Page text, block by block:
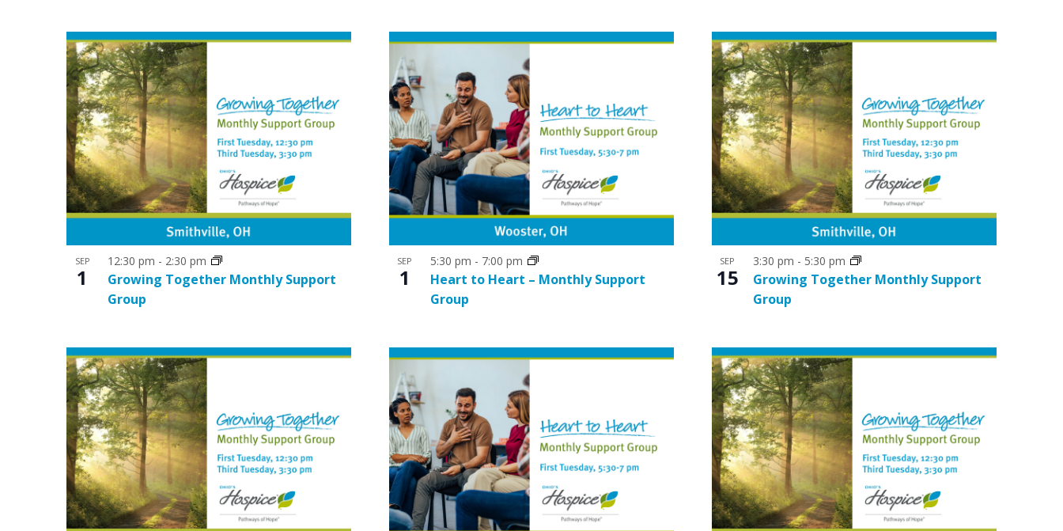
i
e
w
s
N
a
v
g
i
o
n
n
s
i
n
P
h
o
t
o
VSEP
1
Growing Together Monthly Support
Group
12:30 pm - 2:30 pm SEP
1
Heart to Heart – Monthly Support
Group
5:30 pm - 7:00 pm SEP
15
Growing Together Monthly Support
Group
3:30 pm - 5:30 pm